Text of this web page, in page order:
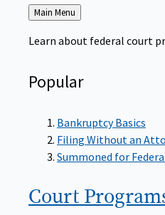
Back
to
Main Menu
Learn about federal court
Popular
Bankruptcy Basics
Filing Without an
Summoned for
Court